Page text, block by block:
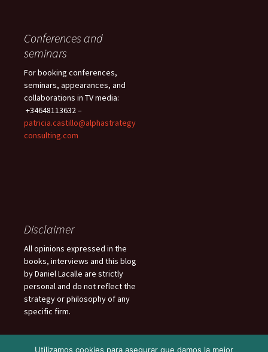
Conferences and
seminars
For booking conferences,
seminars, appearances, and
collaborations in TV media:
+34648113632 –
patricia.castillo@alphastrategy
consulting.com
Disclaimer
All opinions expressed in the
books, interviews and this blog
by Daniel Lacalle are strictly
personal and do not reflect the
strategy or philosophy of any
specific firm.
Utilizamos cookies para asegurar que damos la mejor